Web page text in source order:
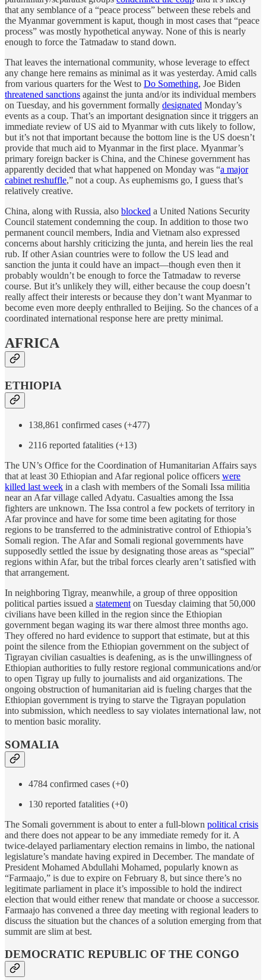
that any semblance of a “peace process” between these rebels and
the Myanmar government is kaput, though in most cases that “peace
process” was mostly hypothetical anyway. None of this is nearly
enough to force the Tatmadaw to stand down.
That leaves the international community, whose leverage to effect
any change here remains as minimal as it was yesterday. Amid calls
from various quarters for the West to Do Something, Joe Biden
threatened sanctions against the junta and/or its individual members
on Tuesday, and his government formally designated Monday’s
events as a coup. That’s an important designation since it triggers an
immediate review of US aid to Myanmar with cuts likely to follow,
but it’s not that important because the bottom line is the US doesn’t
provide that much aid to Myanmar in the first place. Myanmar’s
primary foreign backer is China, and the Chinese government has
apparently decided that what happened on Monday was “a major
cabinet reshuffle,” not a coup. As euphemisms go, I guess that’s
relatively creative.
China, along with Russia, also blocked a United Nations Security
Council statement condemning the coup. In addition to those two
permanent council members, India and Vietnam also expressed
concerns about harshly criticizing the junta, and herein lies the real
rub. If other Asian countries were to follow the US lead and
sanction the junta it could have an impact—though even then it
probably wouldn’t be enough to force the Tatmadaw to reverse
course. But it’s unlikely they will, either because the coup doesn’t
really affect their interests or because they don’t want Myanmar to
become even more deeply enthralled to Beijing. So the chances of a
coordinated international response here are pretty minimal.
AFRICA
ETHIOPIA
138,861 confirmed cases (+477)
2116 reported fatalities (+13)
The UN’s Office for the Coordination of Humanitarian Affairs says
that at least 30 Ethiopian and Afar regional police officers were
killed last week in a clash with members of the Somali Issa militia
near an Afar village called Adyatu. Casualties among the Issa
fighters are unknown. The Issa control a few pockets of territory in
Afar province and have for some time been agitating for those
regions to be transferred to the administrative control of Ethiopia’s
Somali region. The Afar and Somali regional governments have
supposedly settled the issue by designating those areas as “special”
regions within Afar, but the tribal forces clearly aren’t satisfied with
that arrangement.
In neighboring Tigray, meanwhile, a group of three opposition
political parties issued a statement on Tuesday claiming that 50,000
civilians have been killed in the region since the Ethiopian
government began waging its war there almost three months ago.
They offered no hard evidence to support that estimate, but at this
point the silence from the Ethiopian government on the subject of
Tigrayan civilian casualties is deafening, as is the unwillingness of
Ethiopian authorities to fully restore regional communications and/or
to open Tigray up fully to journalists and aid organizations. The
ongoing obstruction of humanitarian aid is fueling charges that the
Ethiopian government is trying to starve the Tigrayan population
into submission, which needless to say violates international law, not
to mention basic morality.
SOMALIA
4784 confirmed cases (+0)
130 reported fatalities (+0)
The Somali government is about to enter a full-blown political crisis
and there does not appear to be any immediate remedy for it. A
twice-delayed parliamentary election remains in limbo, the national
legislature’s mandate having expired in December. The mandate of
President Mohamed Abdullahi Mohamed, popularly known as
“Farmaajo,” is due to expire on February 8, but since there’s no
legitimate parliament in place it’s impossible to hold the indirect
election that would either renew that mandate or choose a successor.
Farmaajo has convened a three day meeting with regional leaders to
discuss the situation but the chances of a solution emerging from that
summit are slim at best.
DEMOCRATIC REPUBLIC OF THE CONGO